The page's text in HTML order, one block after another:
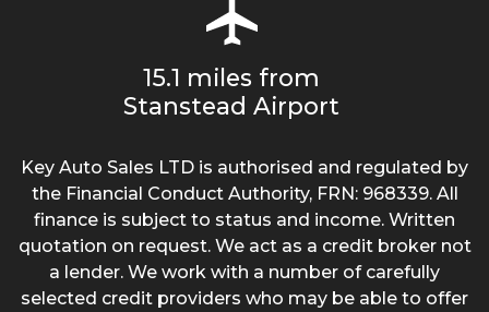
15.1 miles from
Stanstead Airport
Key Auto Sales LTD is authorised and regulated by
the Financial Conduct Authority, FRN: 968339. All
finance is subject to status and income. Written
quotation on request. We act as a credit broker not
a lender. We work with a number of carefully
selected credit providers who may be able to offer